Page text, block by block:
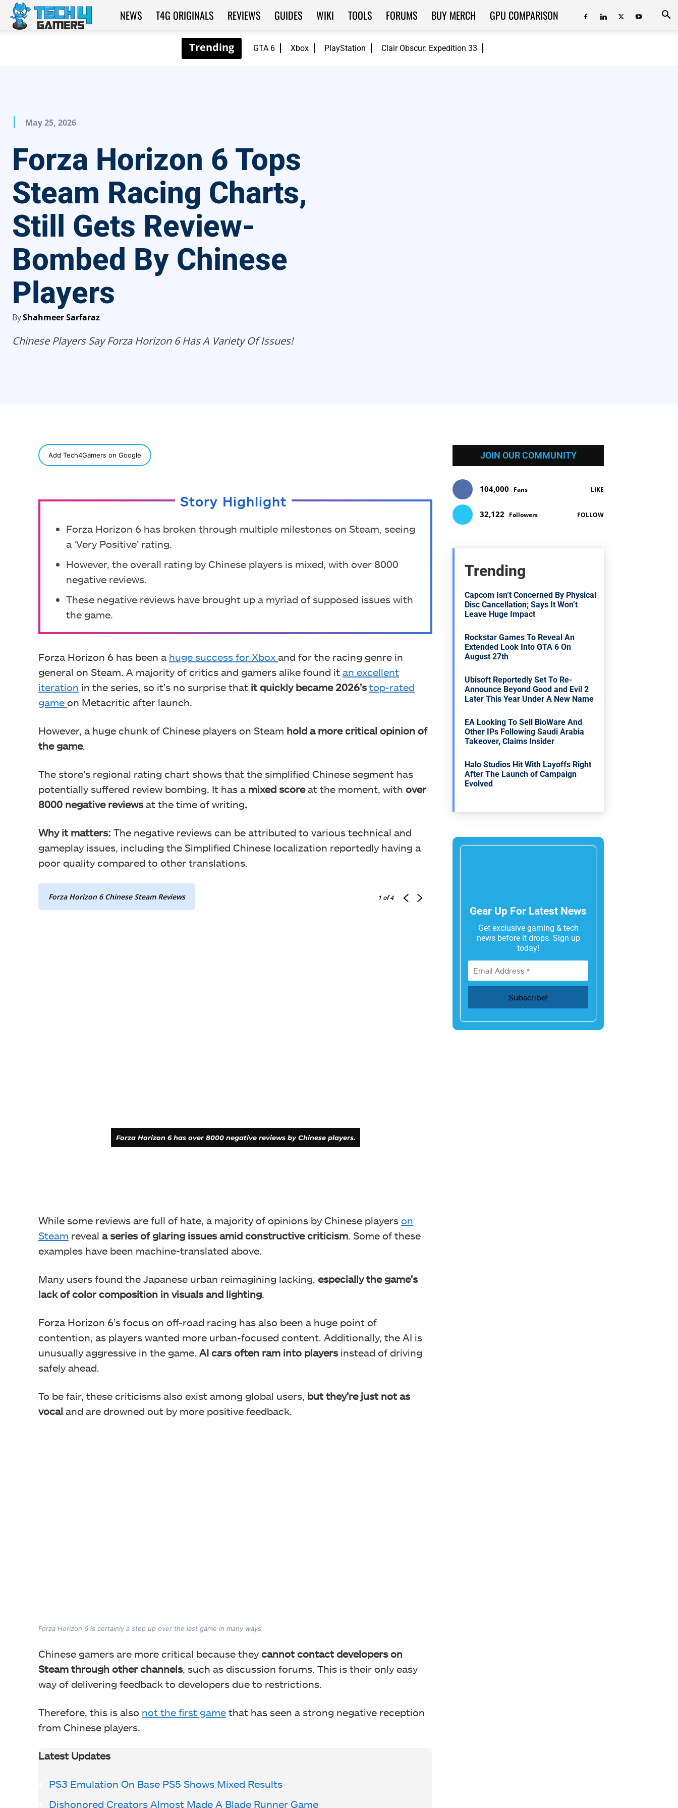
GTA 6 Xbox PlayStation Clair Obscur: Expedition 33
Tech4Gamers
NEWS T4G ORIGINALS REVIEWS GUIDES WIKI TOOLS FORUMS BUY MERCH GPU COMPARISON
May 25, 2026
Forza Horizon 6 Tops
Steam Racing Charts,
Still Gets Review-
Bombed By Chinese
Players
ByShahmeer Sarfaraz
Chinese Players Say Forza Horizon 6 Has A Variety Of Issues!
Add Tech4Gamers on Google
Story Highlight
Forza Horizon 6 has broken through multiple milestones on Steam, seeing
a ‘Very Positive’ rating.
However, the overall rating by Chinese players is mixed, with over 8000
negative reviews.
These negative reviews have brought up a myriad of supposed issues with
the game.
Forza Horizon 6 has been a huge success for Xbox and for the racing genre in
general on Steam. A majority of critics and gamers alike found it an excellent
iteration in the series, so it’s no surprise that it quickly became 2026’stop-rated
game on Metacritic after launch.
However, a huge chunk of Chinese players on Steam hold a more critical opinion of
the game.
The store’s regional rating chart shows that the simplified Chinese segment has
potentially suffered review bombing. It has a mixed scoreat the moment, with over
8000 negative reviewsat the time of writing.
Why it matters: The negative reviews can be attributed to various technical and
gameplay issues, including the Simplified Chinese localization reportedly having a
poor quality compared to other translations.
Forza Horizon 6 Chinese Steam Reviews 1 of 4
Forza Horizon 6 has over 8000 negative reviews by Chinese players.
While some reviews are full of hate, a majority of opinions by Chinese players on
Steam reveal a series of glaring issues amid constructive criticism . Some of these
examples have been machine-translated above.
Many users found the Japanese urban reimagining lacking, especially the game’s
lack of color composition in visuals and lighting
Forza Horizon 6’s focus on off-road racing has also been a huge point of
contention, as players wanted more urban-focused content. Additionally, the AI is
unusually aggressive in the game. AI cars often ram into players instead of driving
safely ahead.
To be fair, these criticisms also exist among global users, but they’re just not as
vocal and are drowned out by more positive feedback.
Forza Horizon 6 is certainly a step up over the last game in many ways.
Chinese gamers are more critical because they cannot contact developers on
Steam through other channels, such as discussion forums. This is their only easy
way of delivering feedback to developers due to restrictions.
Therefore, this is also not the first game that has seen a strong negative reception
from Chinese players.
Latest Updates
PS3 Emulation On Base PS5 Shows Mixed Results
Dishonored Creators Almost Made A Blade Runner Game
JOIN OUR COMMUNITY
104,000 Fans LIKE
32,122 Followers FOLLOW
Trending
Capcom Isn’t Concerned By Physical
Disc Cancellation; Says It Won’t
Leave Huge Impact
Rockstar Games To Reveal An
Extended Look Into GTA 6 On
August 27th
Ubisoft Reportedly Set To Re-
Announce Beyond Good and Evil 2
Later This Year Under A New Name
EA Looking To Sell BioWare And
Other IPs Following Saudi Arabia
Takeover, Claims Insider
Halo Studios Hit With Layoffs Right
After The Launch of Campaign
Evolved
Gear Up For Latest News
Get exclusive gaming & tech
news before it drops. Sign up
today!